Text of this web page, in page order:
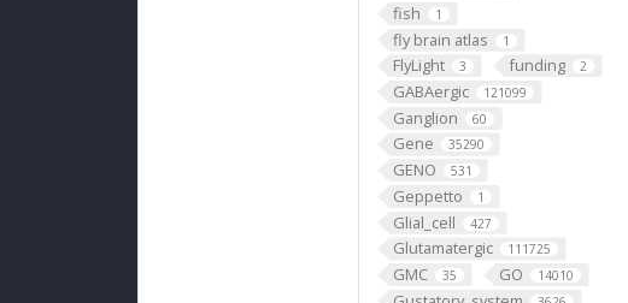
fish 1
fly brain atlas 1
FlyLight 3 funding 2
GABAergic 121099
Ganglion 60
Gene 35290
GENO 531
Geppetto 1
Glial_cell 427
Glutamatergic 111725
GMC 35 GO 14010